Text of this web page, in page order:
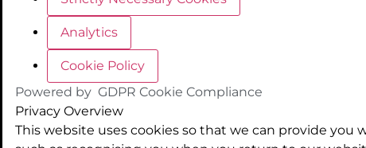
Analytics
Cookie Policy
Powered by GDPR Cookie Compliance
Privacy Overview
This website uses cookies so that we can provide